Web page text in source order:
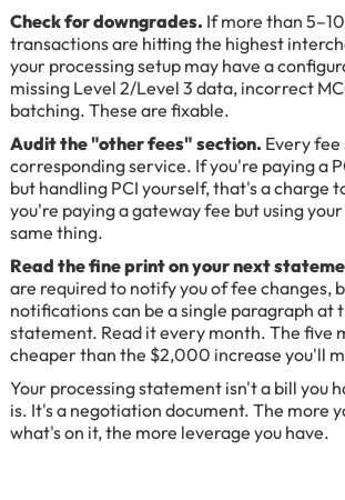
Check for downgrades. If more than
transactions are hitting the highest
your processing setup may have a
missing Level 2/Level 3 data, incorrect
batching. These are fixable.
Audit the "other fees" section. Every fee
corresponding service. If you're paying a
but handling PCI yourself, that's a charge
you're paying a gateway fee but using
same thing.
Read the fine print on your next
are required to notify you of fee changes,
notifications can be a single paragraph at
statement. Read it every month. The five
cheaper than the $2,000 increase you'll
Your processing statement isn't a bill you
is. It's a negotiation document. The more
what's on it, the more leverage you have.